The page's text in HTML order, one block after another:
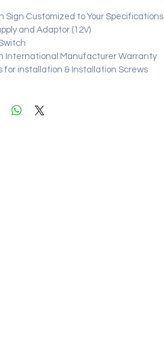
Sign Customized to Your Specifications
and Adaptor (12V)
International Manufacturer Warranty
for installation & Installation Screws